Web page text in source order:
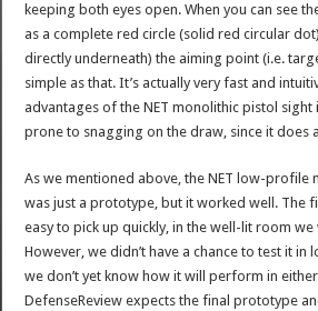
keeping both eyes open. When you can see
as a complete red circle (solid red circular
directly underneath) the aiming point (i.e.
simple as that. It’s actually very fast and
advantages of the NET monolithic pistol sight
prone to snagging on the draw, since it does
As we mentioned above, the NET low-profile
was just a prototype, but it worked well. The
easy to pick up quickly, in the well-lit room
However, we didn’t have a chance to test it in
we don’t yet know how it will perform in
DefenseReview expects the final prototype